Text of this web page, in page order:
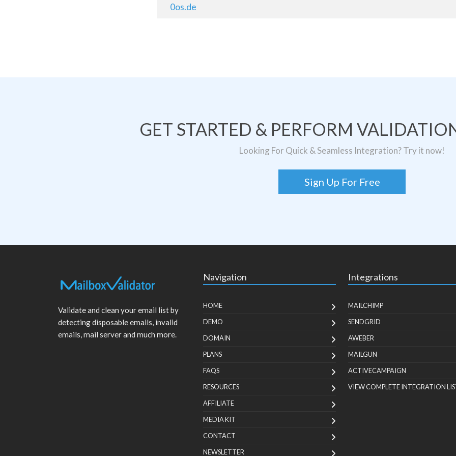
0os.de
GET STARTED & PERFORM
Looking For Quick & Seamless Integration? Try it now!
Sign Up For Free
Validate and clean your email list by
detecting disposable emails, invalid
emails, mail server and much more.
Navigation
HOME
DEMO
DOMAIN
PLANS
FAQS
RESOURCES
AFFILIATE
MEDIA KIT
CONTACT
NEWSLETTER
Integrations
MAILCHIMP
SENDGRID
AWEBER
MAILGUN
ACTIVECAMPAIGN
VIEW COMPLETE INTEGRATION